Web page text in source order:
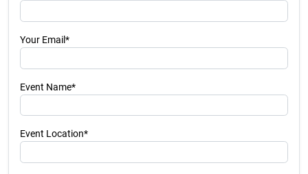
Your Email*
Event Name*
Event Location*